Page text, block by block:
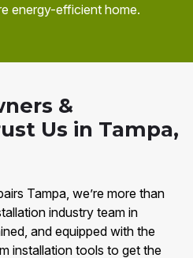
energy-efficient home.
&
Us in Tampa,
Tampa, we’re more than
industry team in
and equipped with the
installation tools to get the